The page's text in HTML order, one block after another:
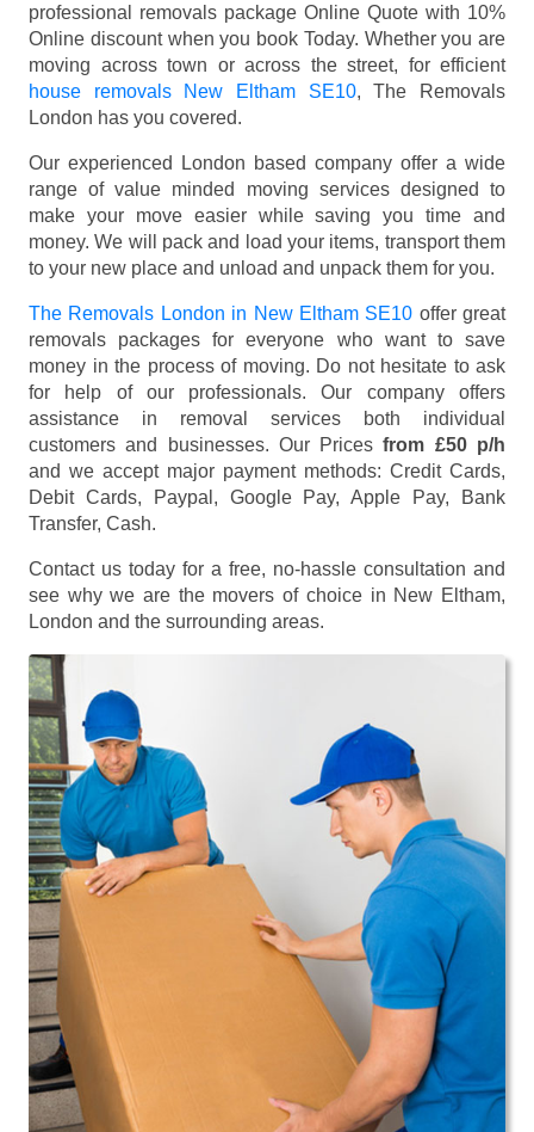
professional removals package Online Quote with 10%
Online discount when you book Today. Whether you are
moving across town or across the street, for efficient
house removals New Eltham SE10, The Removals
London has you covered.
Our experienced London based company offer a wide
range of value minded moving services designed to
make your move easier while saving you time and
money. We will pack and load your items, transport them
to your new place and unload and unpack them for you.
The Removals London in New Eltham SE10 offer great
removals packages for everyone who want to save
money in the process of moving. Do not hesitate to ask
for help of our professionals. Our company offers
assistance in removal services both individual
customers and businesses. Our Pricesfrom £50 p/h
and we accept major payment methods: Credit Cards,
Debit Cards, Paypal, Google Pay, Apple Pay, Bank
Transfer, Cash.
Contact us today for a free, no-hassle consultation and
see why we are the movers of choice in New Eltham,
London and the surrounding areas.